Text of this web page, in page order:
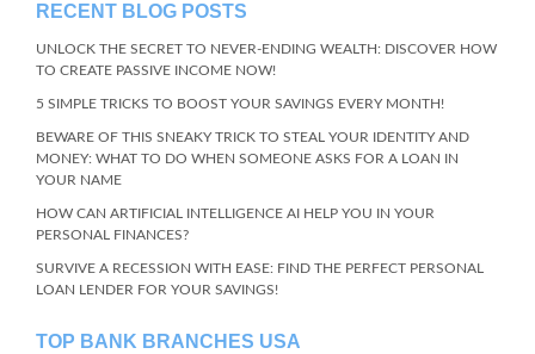
RECENT BLOG POSTS
UNLOCK THE SECRET TO NEVER-ENDING WEALTH: DISCOVER HOW
TO CREATE PASSIVE INCOME NOW!
5 SIMPLE TRICKS TO BOOST YOUR SAVINGS EVERY MONTH!
BEWARE OF THIS SNEAKY TRICK TO STEAL YOUR IDENTITY AND
MONEY: WHAT TO DO WHEN SOMEONE ASKS FOR A LOAN IN
YOUR NAME
HOW CAN ARTIFICIAL INTELLIGENCE AI HELP YOU IN YOUR
PERSONAL FINANCES?
SURVIVE A RECESSION WITH EASE: FIND THE PERFECT PERSONAL
LOAN LENDER FOR YOUR SAVINGS!
TOP BANK BRANCHES USA